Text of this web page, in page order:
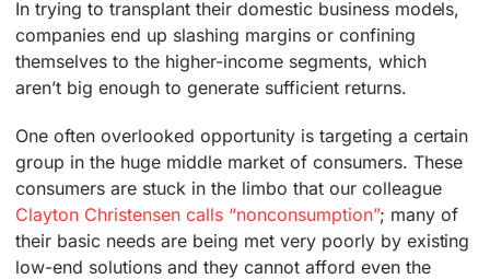
In trying to transplant their domestic business models,
companies end up slashing margins or confining
themselves to the higher-income segments, which
aren’t big enough to generate sufficient returns.
One often overlooked opportunity is targeting a certain
group in the huge middle market of consumers. These
consumers are stuck in the limbo that our colleague
Clayton Christensen calls “nonconsumption”; many of
their basic needs are being met very poorly by existing
low-end solutions and they cannot afford even the